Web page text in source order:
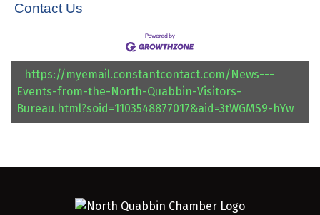
Contact Us
https://myemail.constantcontact.com/News---
Events-from-the-North-Quabbin-Visitors-
Bureau.html?soid=1103548877017&aid=3tWGMS9-hYw